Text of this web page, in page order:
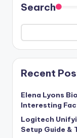
Search
Recent
Elena Lyons
Interesting
Logitech
Setup Guide &